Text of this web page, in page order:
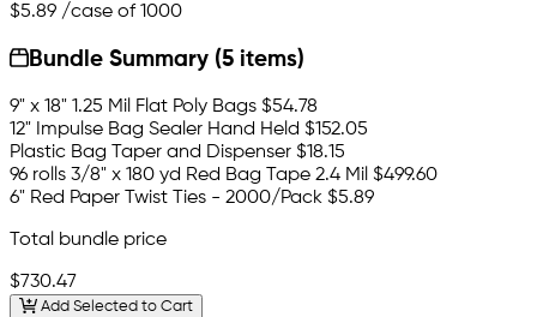
$5.89 /case of 1000
Bundle Summary (5 items)
9" x 18" 1.25 Mil Flat Poly Bags $54.78
12" Impulse Bag Sealer Hand Held $152.05
Plastic Bag Taper and Dispenser $18.15
96 rolls 3/8" x 180 yd Red Bag Tape 2.4 Mil $499.60
6" Red Paper Twist Ties - 2000/Pack $5.89
Total bundle price
$730.47
Add Selected to Cart